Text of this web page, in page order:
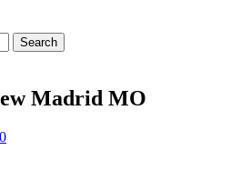
Madrid MO
0